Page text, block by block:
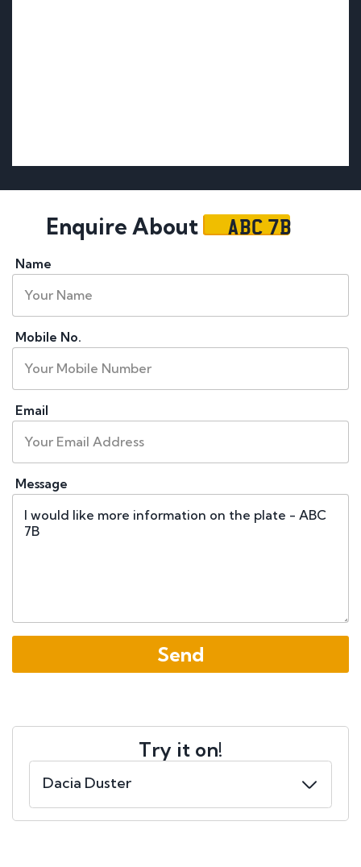
Enquire About ABC 7B
Name
Mobile No.
Email
Message
Try it on!